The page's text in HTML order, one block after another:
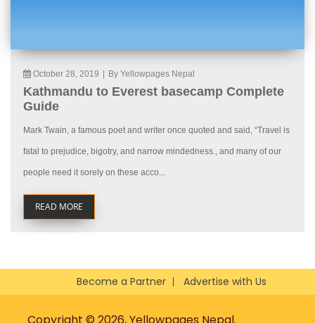
October 28, 2019 By Yellowpages Nepal
Kathmandu to Everest basecamp Complete
Guide
Mark Twain, a famous poet and writer once quoted and said, “Travel is
fatal to prejudice, bigotry, and narrow mindedness., and many of our
people need it sorely on these acco...
READ MORE
Become a Partner Advertise with Us